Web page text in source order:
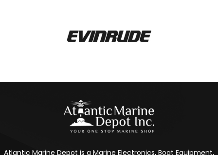
Atlantic Marine Depot is a Marine Electronics, Boat Equipment,